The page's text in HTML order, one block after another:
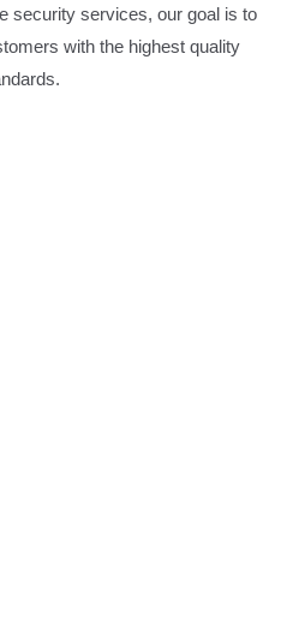
security services, our goal is to
with the highest quality